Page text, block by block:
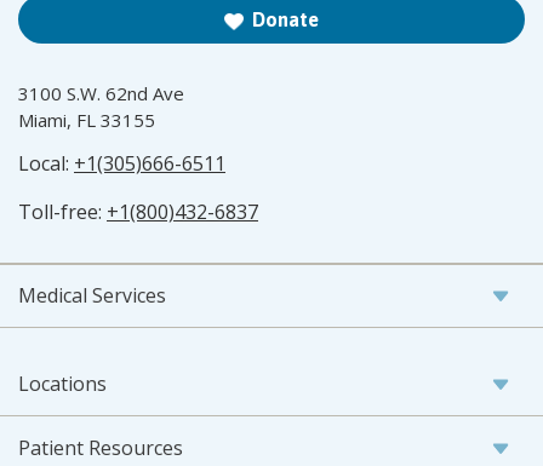
Donate
3100 S.W. 62nd Ave
Miami, FL 33155
Local: +1(305)666-6511
Toll-free: +1(800)432-6837
Medical Services
Locations
Patient Resources